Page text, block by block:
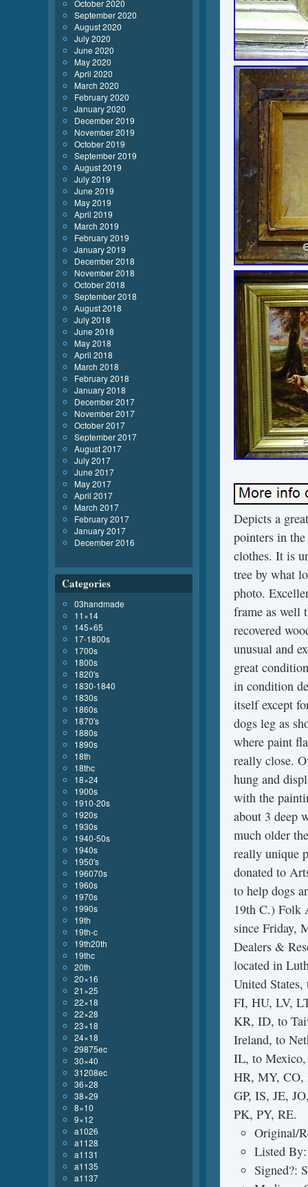
Depicts a
pointers in
clothes. It is
tree by what
photo.
frame as well
recovered
unusual and
great
in condition
itself except
dogs leg as
where paint
really close.
hung and
with the
about 3 deep
much older
really unique
donated to
to help dogs
19th C.) Folk
since Friday,
Dealers &
located in
United
FI, HU, LV,
KR, ID, to
Ireland, to
IL, to
HR, MY,
GP, IS, JE,
PK, PY, RE.
Original/
Listed
Signed?:
October 2020
September 2020
August 2020
July 2020
June 2020
May 2020
April 2020
March 2020
February 2020
January 2020
December 2019
November 2019
October 2019
September 2019
August 2019
July 2019
June 2019
May 2019
April 2019
March 2019
February 2019
January 2019
December 2018
November 2018
October 2018
September 2018
August 2018
July 2018
June 2018
May 2018
April 2018
March 2018
February 2018
January 2018
December 2017
November 2017
October 2017
September 2017
August 2017
July 2017
June 2017
May 2017
April 2017
March 2017
February 2017
January 2017
December 2016
Categories
03handmade
11×14
145×65
17-1800s
1700s
1800s
1820's
1830-1840
1830s
1860s
1870's
1880s
1890s
18th
18thc
18×24
1900s
1910-20s
1920s
1930s
1940-50s
1940s
1950's
196070s
1960s
1970s
1990s
19th
19th-c
19th20th
19thc
20th
20×16
21×25
22×18
22×28
23×18
24×18
29875ec
30×40
31208ec
36×28
38×29
8×10
9×12
a1026
a1128
a1131
a1135
a1137